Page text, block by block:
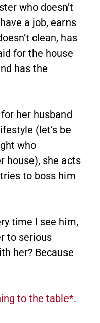
who doesn’t
a job, earns
clean, has
for the house
has the
her husband
(let’s be
who
house), she acts
tries to boss him
time I see him,
to serious
her? Because
to the table*.